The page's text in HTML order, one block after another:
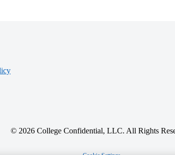
© 2026 College Confidential, LLC. All Rights